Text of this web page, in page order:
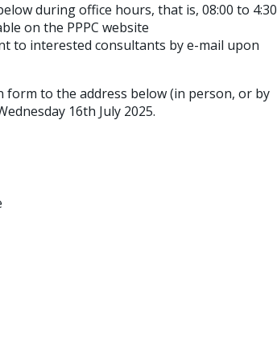
during office hours, that is, 08:00 to 4:30
on the PPPC website
to interested consultants by e-mail upon
to the address below (in person, or by
16th July 2025.